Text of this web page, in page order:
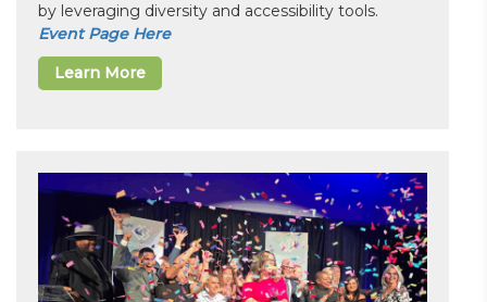
by leveraging diversity and accessibility tools.
Event Page Here
Learn More